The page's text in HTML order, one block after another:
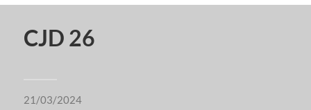
CJD 26
21/03/2024